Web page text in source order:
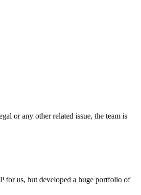
or any other related issue, the team is
for us, but developed a huge portfolio of